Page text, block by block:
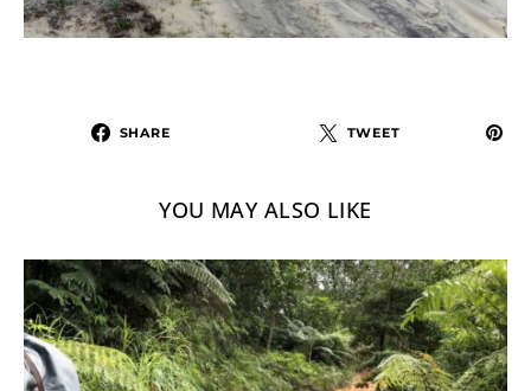
SHARE TWEET
YOU MAY ALSO LIKE